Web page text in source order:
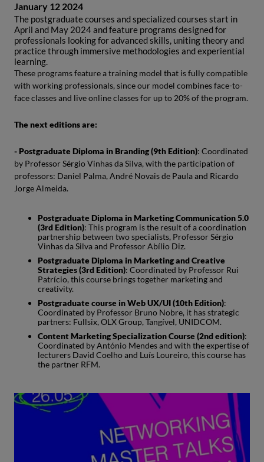
January 12 2024
The postgraduate courses and specialized courses start in
April and May 2024 and feature programs designed for
professionals looking for advanced skills, uniting theory and
practice through immersive methodologies and experiential
learning.
These programs feature a training model that is fully compatible
with working professionals, since our model combines face-to-
face classes and live online classes for up to 20% of the program.
The next editions are:
- Postgraduate Diploma in Branding (9th Edition): Coordinated
by Professor Sérgio Vinhas da Silva, with the participation of
professors: Daniel Palma, André Novais de Paula and Ricardo
Jorge Almeida.
Postgraduate Diploma in Marketing Communication 5.0
(3rd Edition): This program is the result of a coordination
partnership between two specialists, Professor Sérgio
Vinhas da Silva and Professor Abílio Diz.
Postgraduate Diploma in Marketing and Creative
Strategies (3rd Edition): Coordinated by Professor Rui
Patrício, this course brings together marketing and
creativity.
Postgraduate course in Web UX/UI (10th Edition):
Coordinated by Professor Bruno Nobre, it has strategic
partners: Fullsix, OLX Group, Tangível, UNIDCOM.
Content Marketing Specialization Course (2nd edition):
Coordinated by António Mendes and with the expertise of
lecturers David Coelho and Luís Loureiro, this course has
the partner RFM.